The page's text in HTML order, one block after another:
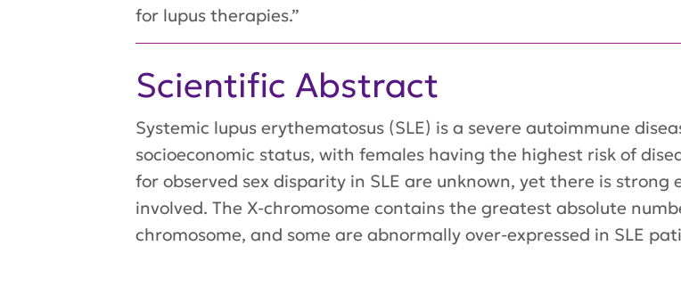
for lupus therapies.”
Scientific Abstract
Systemic lupus erythematosus (SLE) is a severe autoimmune
socioeconomic status, with females having the highest risk of
for observed sex disparity in SLE are unknown, yet there is
involved. The X-chromosome contains the greatest absolute
chromosome, and some are abnormally over-expressed in SLE